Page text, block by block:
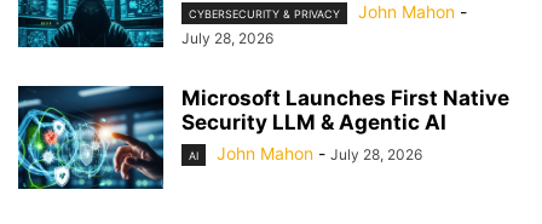
CYBERSECURITY & PRIVACY John Mahon -
July 28, 2026
Microsoft Launches First Native
Security LLM & Agentic AI
AI John Mahon - July 28, 2026